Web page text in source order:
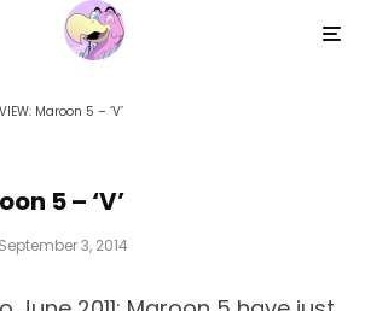
Maroon 5 – ‘V’
5 – ‘V’
September 3, 2014